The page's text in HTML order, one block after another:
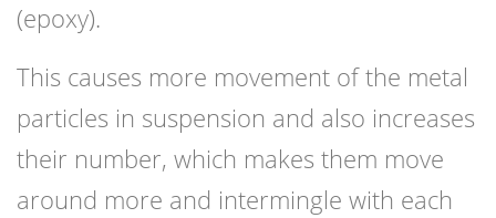
(epoxy).
This causes more movement of the metal
particles in suspension and also increases
their number, which makes them move
around more and intermingle with each